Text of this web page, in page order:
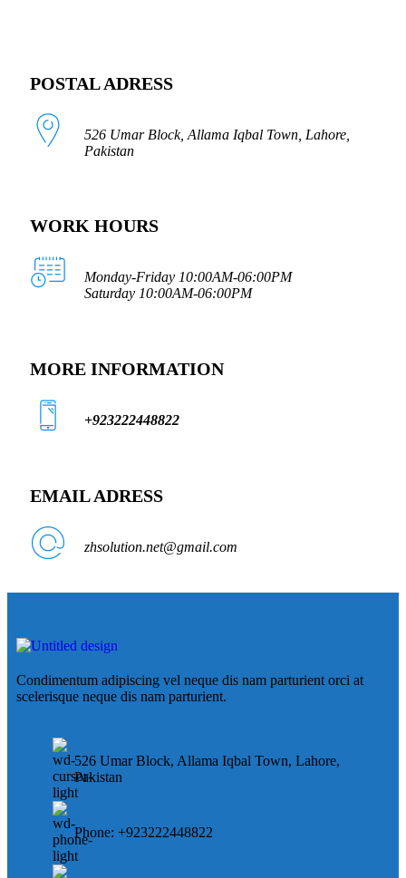
POSTAL ADRESS
526 Umar Block, Allama Iqbal Town, Lahore,
Pakistan
WORK HOURS
Monday-Friday 10:00AM-06:00PM
Saturday 10:00AM-06:00PM
MORE INFORMATION
+923222448822
EMAIL ADRESS
zhsolution.net@gmail.com
Condimentum adipiscing vel neque dis nam parturient orci at
scelerisque neque dis nam parturient.
526 Umar Block, Allama Iqbal Town, Lahore,
Pakistan
Phone: +923222448822